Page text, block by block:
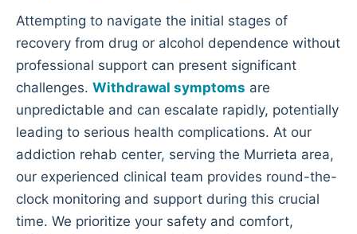
Attempting to navigate the initial stages of
recovery from drug or alcohol dependence without
professional support can present significant
challenges. Withdrawal symptoms are
unpredictable and can escalate rapidly, potentially
leading to serious health complications. At our
addiction rehab center, serving the Murrieta area,
our experienced clinical team provides round-the-
clock monitoring and support during this crucial
time. We prioritize your safety and comfort,